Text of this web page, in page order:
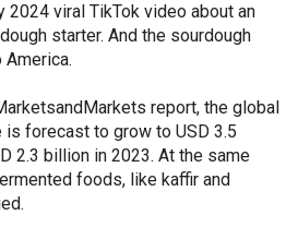
2024 viral TikTok video about an
starter. And the sourdough
report, the global
forecast to grow to USD 3.5
2.3 billion in 2023. At the same
foods, like kaffir and